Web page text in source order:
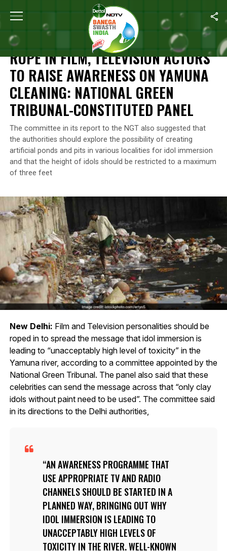
Home Rope In Film, Television Actors To Raise
NEWS
ROPE IN FILM, TELEVISION ACTORS
TO RAISE AWARENESS ON YAMUNA
CLEANING: NATIONAL GREEN
TRIBUNAL-CONSTITUTED PANEL
The committee in its report to the NGT also suggested that
the authorities should explore the possibility of creating
artificial ponds and pits in various localities for idol immersion
and that the height of idols should be restricted to a maximum
of three feet
New Delhi: Film and Television personalities should be
roped in to spread the message that idol immersion is
leading to “unacceptably high level of toxicity” in the
Yamuna river, according to a committee appointed by the
National Green Tribunal. The panel also said that these
celebrities can send the message across that “only clay
idols without paint need to be used”. The committee said
in its directions to the Delhi authorities,
AN AWARENESS PROGRAMME THAT
USE APPROPRIATE TV AND RADIO
CHANNELS SHOULD BE STARTED IN A
PLANNED WAY, BRINGING OUT WHY
IDOL IMMERSION IS LEADING TO
UNACCEPTABLY HIGH LEVELS OF
TOXICITY IN THE RIVER. WELL-KNOWN